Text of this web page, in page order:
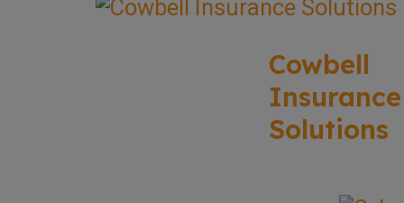
Cowbell
Insurance
Solutions